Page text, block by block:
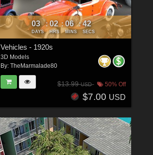
03
DAYS
: 02
HRS
: 06
MINS
: 41
SECS
Vehicles - 1920s
3D Models
By: TheMarmalade80
$13.99USD 50% Off
$7.00 USD